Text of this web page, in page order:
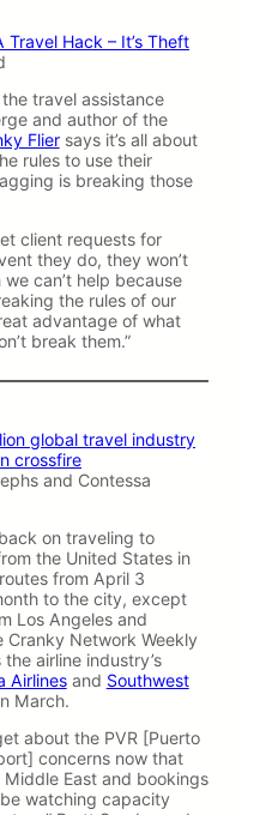
Hack – It’s Theft
travel assistance
and author of the
Fliersays it’s all about
rules to use their
is breaking those
client requests for
they do, they won’t
can’t help because
the rules of our
advantage of what
break them.”
global travel industry
crossfire
and Contessa
on traveling to
the United States in
from April 3
to the city, except
Los Angeles and
Network Weekly
airline industry’s
Airlinesand Southwest
March.
about the PVR [Puerto
concerns now that
East and bookings
watching capacity